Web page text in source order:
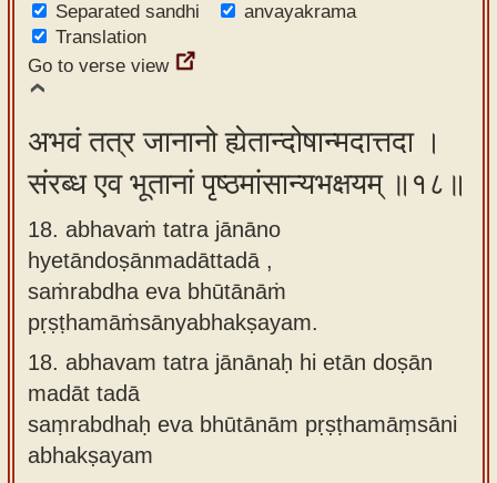
Separated sandhi
anvayakrama
Translation
Go to verse view
अभवं तत्र जानानो ह्येतान्दोषान्मदात्तदा ।
संरब्ध एव भूतानां पृष्ठमांसान्यभक्षयम् ॥१८॥
18. abhavaṁ tatra jānāno
hyetāndoṣānmadāttadā ,
saṁrabdha eva bhūtānāṁ
pṛṣṭhamāṁsānyabhakṣayam.
18. abhavam tatra jānānaḥ hi etān doṣān
madāt tadā
saṃrabdhaḥ eva bhūtānām pṛṣṭhamāṃsāni
abhakṣayam